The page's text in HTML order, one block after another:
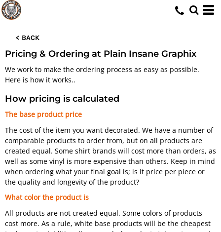
< BACK
Pricing & Ordering at Plain Insane Graphix
We work to make the ordering process as easy as possible.
Here is how it works..
How pricing is calculated
The base product price
The cost of the item you want decorated. We have a number of
comparable products to order from, but on all products are
created equal. Some shirt brands will cost more than orders, as
well as some vinyl is more expensive than others. Keep in mind
when ordering what your final goal is; is it price per piece or
the quality and longevity of the product?
What color the product is
All products are not created equal. Some colors of products
cost more. As a rule, white base products will be the cheapest